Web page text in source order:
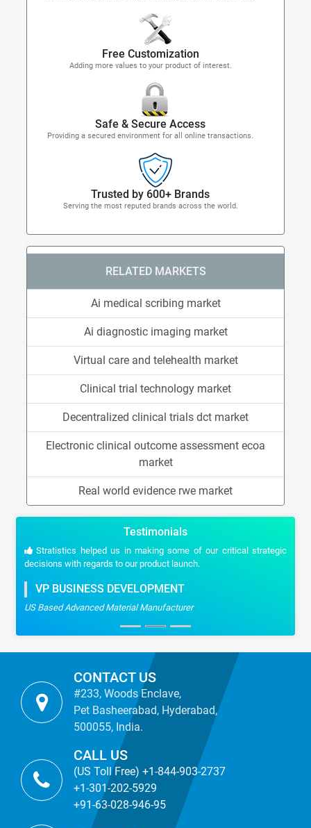
Free Customization
Adding more values to your product of interest.
Safe & Secure Access
Providing a secured environment for all online transactions.
Trusted by 600+ Brands
Serving the most reputed brands across the world.
RELATED MARKETS
Ai medical scribing market
Ai diagnostic imaging market
Virtual care and telehealth market
Clinical trial technology market
Decentralized clinical trials dct market
Electronic clinical outcome assessment ecoa
market
Real world evidence rwe market
Testimonials
Stratistics helped us in making some of our critical strategic
decisions with regards to our product launch.
VP BUSINESS DEVELOPMENT
US Based Advanced Material Manufacturer
CONTACT US
#233, Woods Enclave,
Pet Basheerabad, Hyderabad,
500055, India.
CALL US
(US Toll Free) +1-844-903-2737
+1-301-202-5929
+91-63-028-946-95